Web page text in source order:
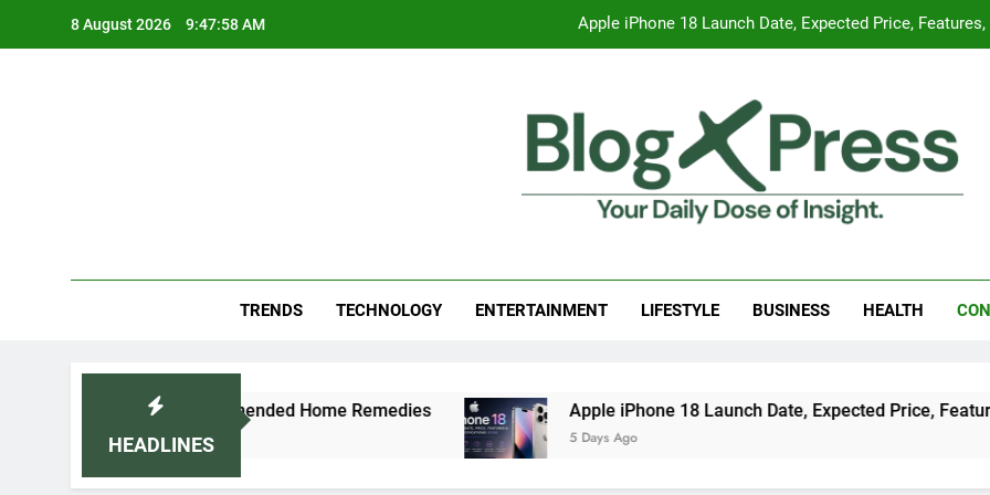
8 August 2026 9:47:59 AM Apple iPhone 18 Launch Date, Expected Price,
Surprising Signs of Iron Deficiency in Your Skin, Hair & Nails:
7 Best Foods to Ease Cough and Cold Naturally:
Apple iPhone 18 Launch Date, Expected Price,
Surprising Signs of Iron Deficiency in Your Skin, Hair & Nails:
TRENDS TECHNOLOGY ENTERTAINMENT LIFESTYLE BUSINESS HEALTH
HEADLINES
Doctor-Recommended Home Remedies Apple iPhone 18 Launch Date, Expected Price, Features,
5 Days Ago